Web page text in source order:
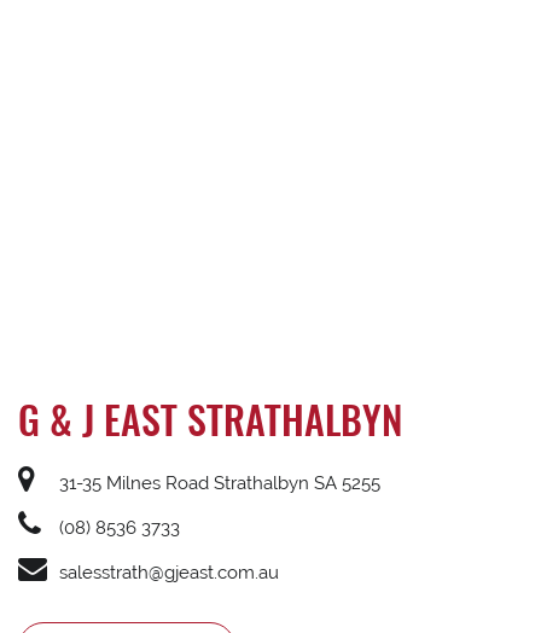
G & J EAST STRATHALBYN
31-35 Milnes Road Strathalbyn SA 5255
(08) 8536 3733
salesstrath@gjeast.com.au